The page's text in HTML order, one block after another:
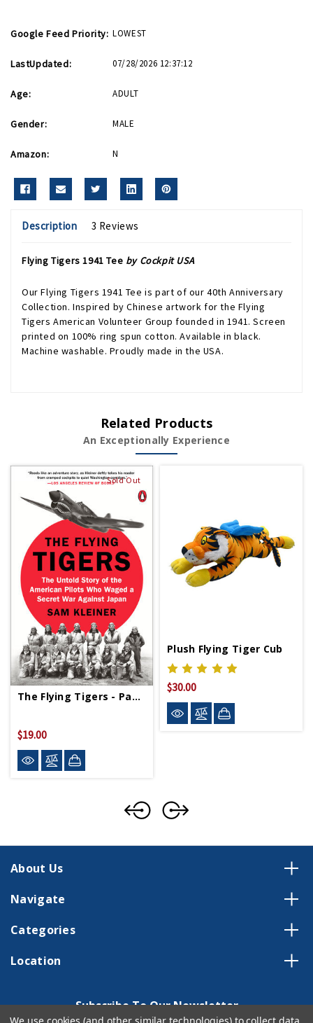
Google Feed Priority: LOWEST
LastUpdated: 07/28/2026 12:37:12
Age: ADULT
Gender: MALE
Amazon: N
Description 3 Reviews
Flying Tigers 1941 Tee by Cockpit USA
Our Flying Tigers 1941 Tee is part of our 40th Anniversary
Collection. Inspired by Chinese artwork for the Flying
Tigers American Volunteer Group founded in 1941. Screen
printed on 100% ring spun cotton. Available in black.
Machine washable. Proudly made in the USA.
Related Products
An Exceptionally Experience
Sold Out
The Flying Tigers - Paperback
$19.00
Plush Flying Tiger Cub
$30.00
About Us
Navigate
Categories
Location
Subscribe To Our Newsletter